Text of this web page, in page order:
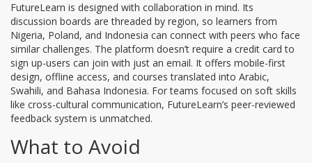
FutureLearn is designed with collaboration in mind. Its
discussion boards are threaded by region, so learners from
Nigeria, Poland, and Indonesia can connect with peers who face
similar challenges. The platform doesn’t require a credit card to
sign up-users can join with just an email. It offers mobile-first
design, offline access, and courses translated into Arabic,
Swahili, and Bahasa Indonesia. For teams focused on soft skills
like cross-cultural communication, FutureLearn’s peer-reviewed
feedback system is unmatched.
What to Avoid